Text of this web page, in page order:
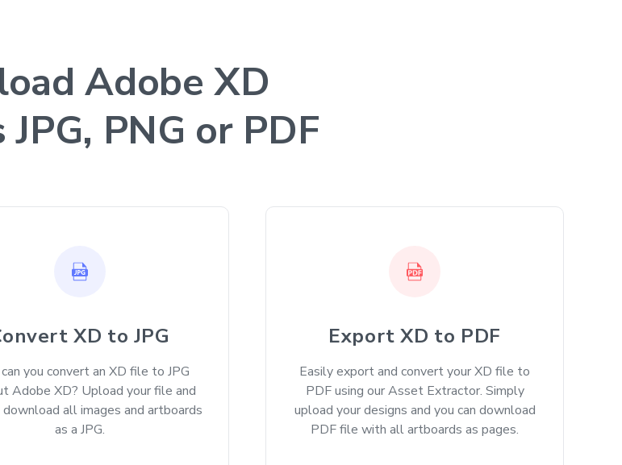
Adobe XD
PNG or PDF
XD to JPG
you convert an XD file to JPG
Adobe XD? Upload your file and
download all images and artboards
as a JPG.
Export XD to PDF
Easily export and convert your XD file to
PDF using our Asset Extractor. Simply
upload your designs and you can download
PDF file with all artboards as pages.